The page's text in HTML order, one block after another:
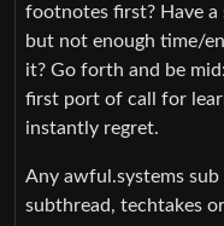
footnotes first? Have a
but not enough time/
it? Go forth and be
first port of call for
instantly regret.
Any awful.systems
subthread, techtakes